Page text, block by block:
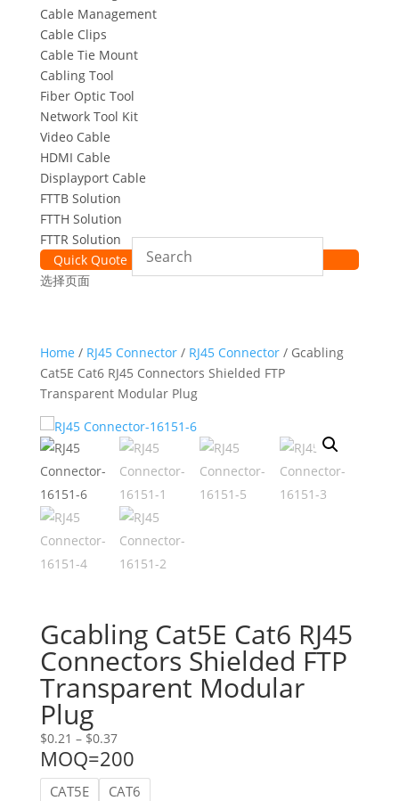
Cable Management
Cable Clips
Cable Tie Mount
Cabling Tool
Fiber Optic Tool
Network Tool Kit
Video Cable
HDMI Cable
Displayport Cable
FTTB Solution
FTTH Solution
FTTR Solution
Quick Quote
选择页面
Home / RJ45 Connector/ RJ45 Connector/ Gcabling
Cat5E Cat6 RJ45 Connectors Shielded FTP
Transparent Modular Plug
Gcabling Cat5E Cat6 RJ45
Connectors Shielded FTP
Transparent Modular
Plug
$0.21 – $0.37Price
range:
$0.21
MOQ=200
CAT5E CAT6